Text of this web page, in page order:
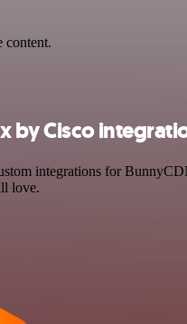
content.
by Cisco
integrations for
love.